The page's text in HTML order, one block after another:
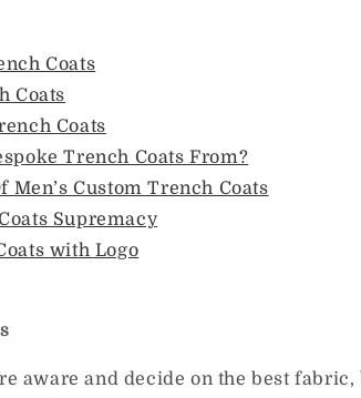
Coats
Coats
Coats
Trench Coats From?
Men’s Custom Trench Coats
Supremacy
with Logo
aware and decide on the best fabric,